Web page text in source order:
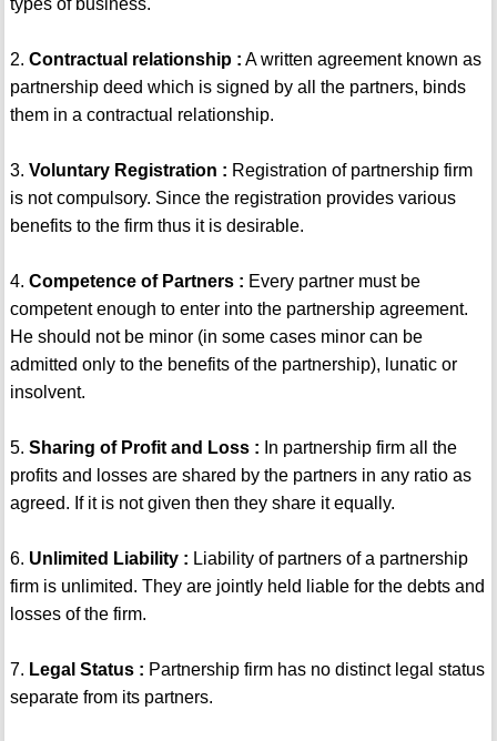
types of business.
2. Contractual relationship : A written agreement known as
partnership deed which is signed by all the partners, binds
them in a contractual relationship.
3. Voluntary Registration : Registration of partnership firm
is not compulsory. Since the registration provides various
benefits to the firm thus it is desirable.
4. Competence of Partners : Every partner must be
competent enough to enter into the partnership agreement.
He should not be minor (in some cases minor can be
admitted only to the benefits of the partnership), lunatic or
insolvent.
5. Sharing of Profit and Loss : In partnership firm all the
profits and losses are shared by the partners in any ratio as
agreed. If it is not given then they share it equally.
6. Unlimited Liability : Liability of partners of a partnership
firm is unlimited. They are jointly held liable for the debts and
losses of the firm.
7. Legal Status : Partnership firm has no distinct legal status
separate from its partners.